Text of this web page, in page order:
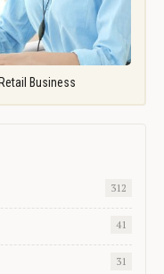
Business
312
41
31